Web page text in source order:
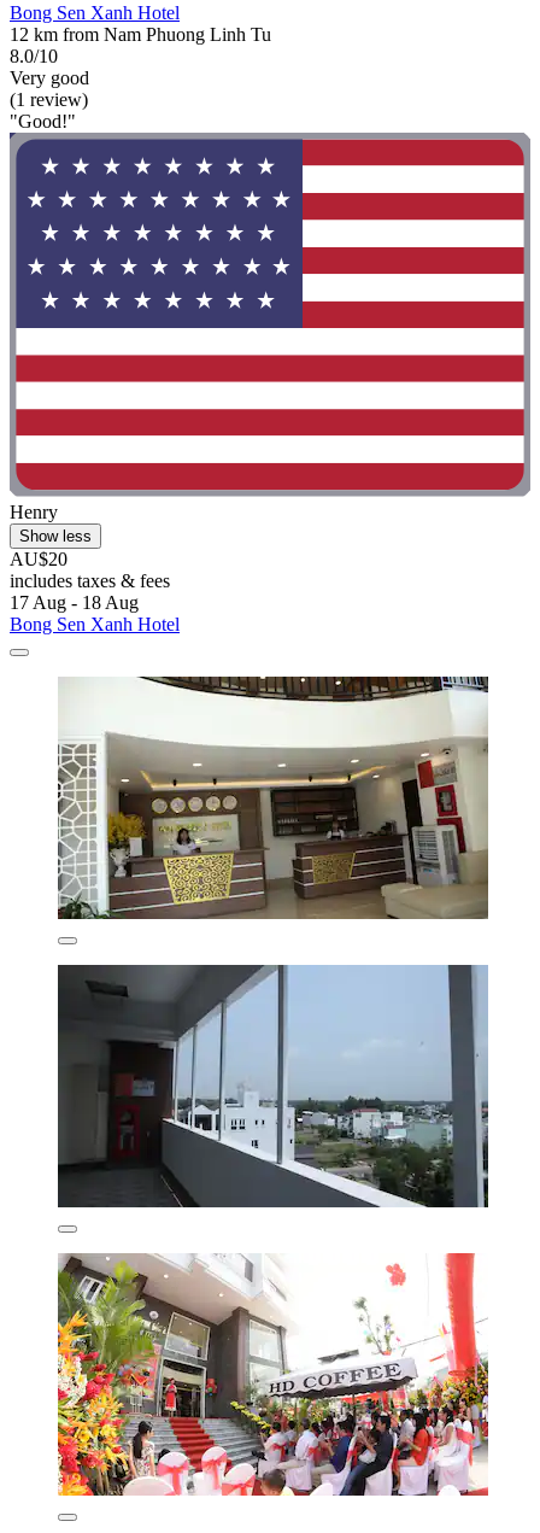
Bong Sen Xanh Hotel
12 km from Nam Phuong Linh Tu
8.0/10
Very good
(1 review)
"Good!"
Henry
Show less
AU$20
includes taxes & fees
17 Aug - 18 Aug
Bong Sen Xanh Hotel